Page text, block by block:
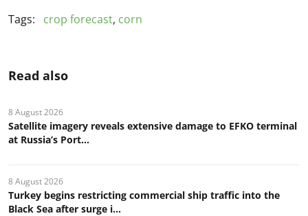
Tags:
crop forecast, corn
Read also
8 August 2026
Satellite imagery reveals extensive damage to EFKO terminal
at Russia’s Port...
8 August 2026
Turkey begins restricting commercial ship traffic into the
Black Sea after surge i...